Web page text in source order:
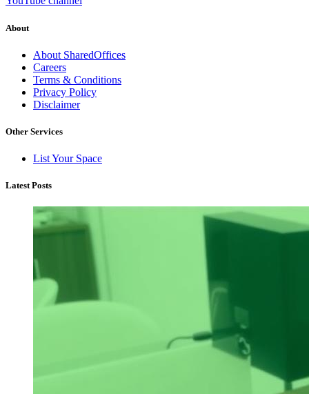
About
About SharedOffices
Careers
Terms & Conditions
Privacy Policy
Disclaimer
Other Services
List Your Space
Latest Posts